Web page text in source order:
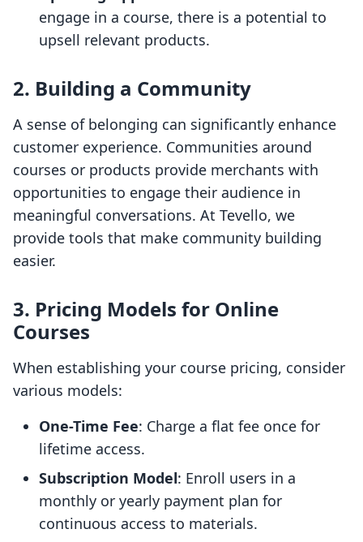
engage in a course, there is a potential to
upsell relevant products.
2. Building a Community
A sense of belonging can significantly enhance
customer experience. Communities around
courses or products provide merchants with
opportunities to engage their audience in
meaningful conversations. At Tevello, we
provide tools that make community building
easier.
3. Pricing Models for Online
Courses
When establishing your course pricing, consider
various models:
One-Time Fee: Charge a flat fee once for
lifetime access.
Subscription Model: Enroll users in a
monthly or yearly payment plan for
continuous access to materials.